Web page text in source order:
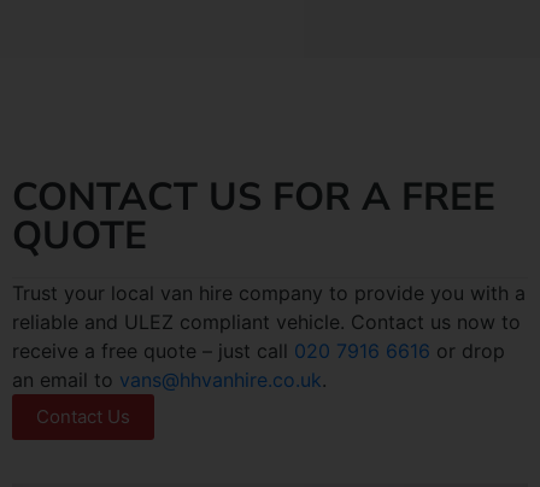
CONTACT US FOR A FREE
QUOTE
Trust your local van hire company to provide you with a
reliable and ULEZ compliant vehicle. Contact us now to
receive a free quote – just call 020 7916 6616 or drop
an email to vans@hhvanhire.co.uk.
Contact Us